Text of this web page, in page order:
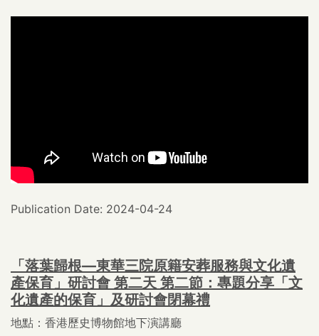
Publication Date: 2024-04-24
「落葉歸根—東華三院原籍安葬服務與文化遺
產保育」研討會 第二天 第二節：專題分享「文
化遺產的保育」及研討會閉幕禮
地點：香港歷史博物館地下演講廳